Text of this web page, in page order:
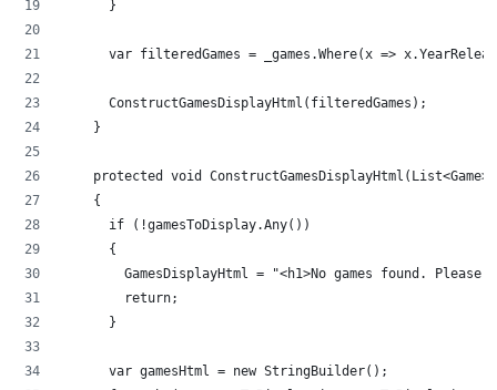
      }
var filteredGames = _games.Where(x =>
      ConstructGamesDisplayHtml(filteredGames);
    }
protected void ConstructGamesDisplayHtml(List<Game>
    {
      if (!gamesToDisplay.Any())
      {
GamesDisplayHtml = "<h1>No games found. Please
        return;
      }
      var gamesHtml = new StringBuilder();